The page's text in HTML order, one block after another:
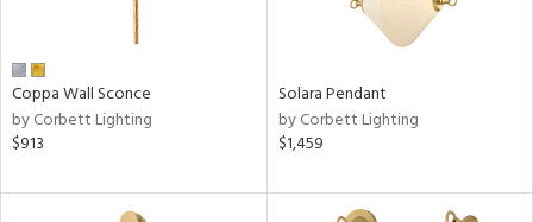
Coppa Wall Sconce
by Corbett Lighting
$913
Solara Pendant
by Corbett Lighting
$1,459